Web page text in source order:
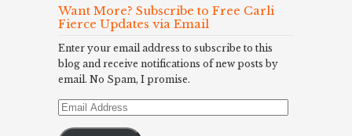
Want More? Subscribe to Free Carli
Fierce Updates via Email
Enter your email address to subscribe to this
blog and receive notifications of new posts by
email. No Spam, I promise.
Email